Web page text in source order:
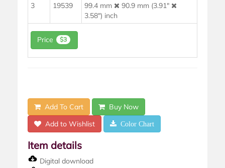
3
19539 99.4 mm
90.9 mm (3.91"
3.58") inch
Price $3
Add To Cart
Buy Now
Add to Wishlist
Color Chart
Item details
Digital download